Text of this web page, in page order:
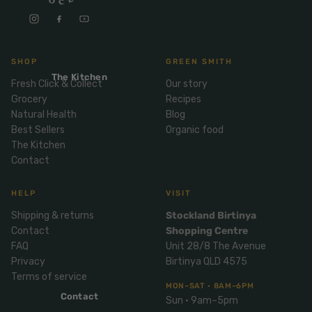
& Pies
Desser
t
Pizza
Mix
and
Salt,
&
Spices
Long
Life
an
Sauce
Condi
Super
Blends
Natur
al
Skinc
Insect
Repell
Sunsc
The Kitchen
Contact
SHOP
Fresh Click & Collect
Grocery
Natural Health
Best Sellers
The Kitchen
Contact
GREEN SMITH
Our story
Recipes
Blog
Organic food
HELP
Shipping & returns
Contact
FAQ
Privacy
Terms of service
VISIT
Stockland Birtinya
Shopping Centre
Unit 28/8 The Avenue
Birtinya QLD 4575
MON–SAT · 8AM–6PM
Sun · 9am–5pm